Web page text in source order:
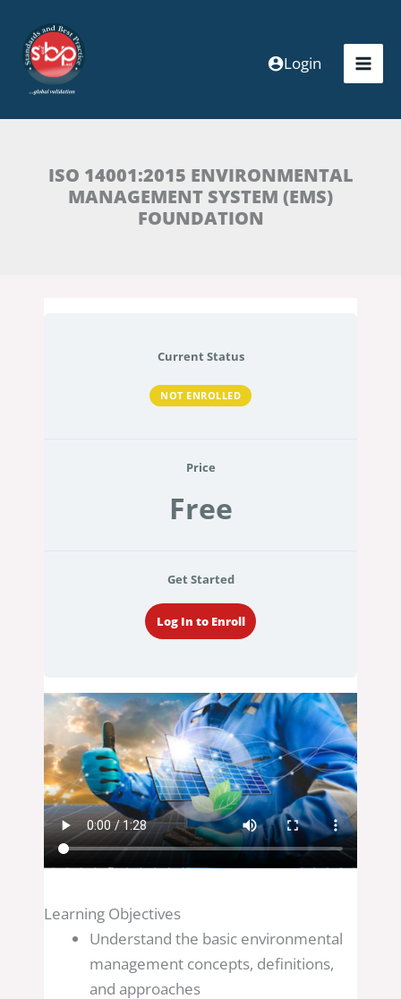
content
Login
ISO 14001:2015 ENVIRONMENTAL
MANAGEMENT SYSTEM (EMS)
FOUNDATION
Current Status
NOT ENROLLED
Price
Free
Get Started
Log In to Enroll
Learning Objectives
Understand the basic environmental
management concepts, definitions,
and approaches